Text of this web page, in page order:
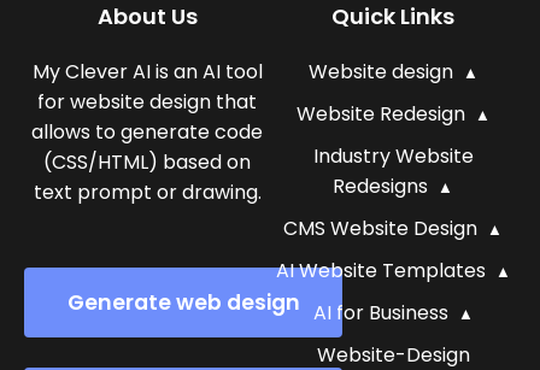
About Us
My Clever AI is an AI tool
for website design that
allows to generate code
(CSS/HTML) based on
text prompt or drawing.
Generate web design
Quick Links
Website design
Website Redesign
Industry Website
Redesigns
CMS Website Design
AI Website Templates
AI for Business
Website-Design